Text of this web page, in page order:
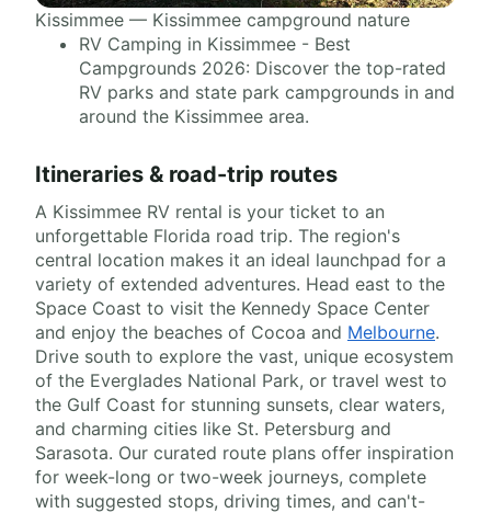
Kissimmee — Kissimmee campground nature
RV Camping in Kissimmee - Best
Campgrounds 2026: Discover the top-rated
RV parks and state park campgrounds in and
around the Kissimmee area.
Itineraries & road-trip routes
A Kissimmee RV rental is your ticket to an
unforgettable Florida road trip. The region's
central location makes it an ideal launchpad for a
variety of extended adventures. Head east to the
Space Coast to visit the Kennedy Space Center
and enjoy the beaches of Cocoa and Melbourne.
Drive south to explore the vast, unique ecosystem
of the Everglades National Park, or travel west to
the Gulf Coast for stunning sunsets, clear waters,
and charming cities like St. Petersburg and
Sarasota. Our curated route plans offer inspiration
for week-long or two-week journeys, complete
with suggested stops, driving times, and can't-